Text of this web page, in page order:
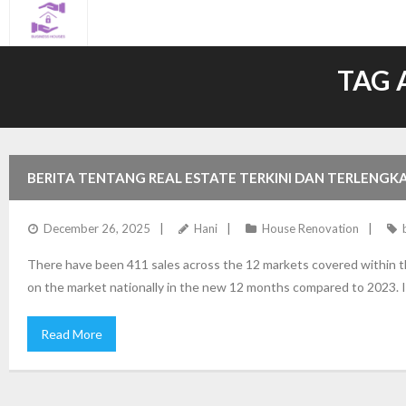
TAG
BERITA TENTANG REAL ESTATE TERKINI DAN
December 26, 2025 Hani House Renovation
There have been 411 sales across the 12 markets covered
on the market nationally in the new 12 months compared to
Read More